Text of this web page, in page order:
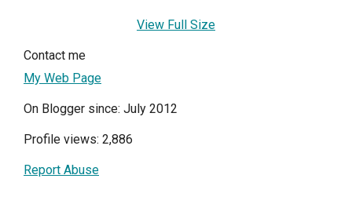
View Full Size
Contact me
My Web Page
On Blogger since: July 2012
Profile views: 2,886
Report Abuse